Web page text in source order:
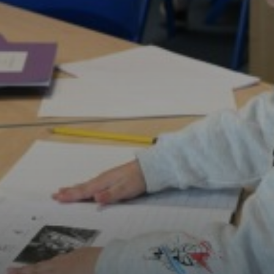
History
Learn Together
Maths
Music
P.E
National Curriculum Years 1-6
Rights Respecting Schools
Science
Stretch and Challenge: Our Approach
Value of the Term
Mental Wellbeing